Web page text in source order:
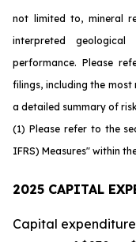
not limited to, mineral
interpreted
performance. Please
filings, including the
a detailed summary of
(1) Please refer to the
IFRS) Measures" within
2025 CAPITAL
Capital